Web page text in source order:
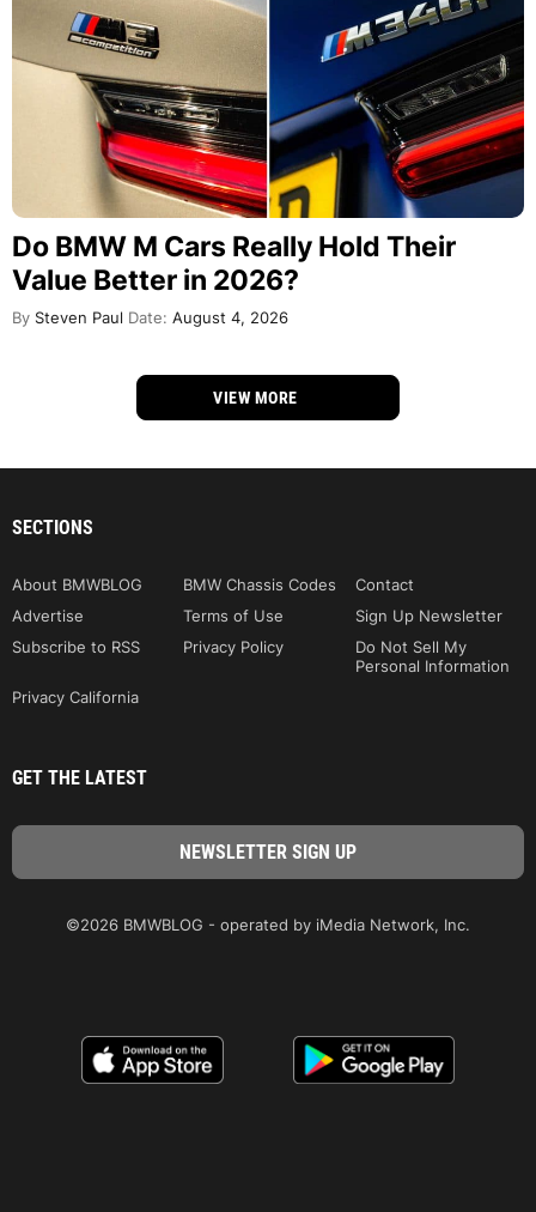
Do BMW M Cars Really Hold Their
Value Better in 2026?
By Steven Paul Date: August 4, 2026
VIEW MORE
SECTIONS
About BMWBLOG BMW Chassis Codes
Contact
Advertise
Terms of Use
Sign Up Newsletter
Subscribe to RSS
Privacy Policy
Do Not Sell My
Personal Information
Privacy California
GET THE LATEST
©2026 BMWBLOG - operated by iMedia Network, Inc.